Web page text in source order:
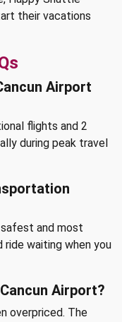
their vacations
Airport
flights and 2
during peak travel
and most
ride waiting when you
Airport?
overpriced. The